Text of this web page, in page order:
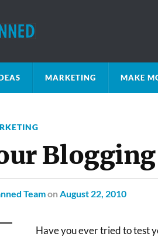
MARKETING MAKE
Teamon August 22, 2010
Have you ever tried to test